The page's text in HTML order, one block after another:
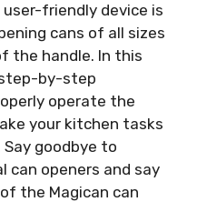
user-friendly device is
cans of all sizes
the handle. In this
by-step
operate the
your kitchen tasks
goodbye to
openers and say
the Magican can